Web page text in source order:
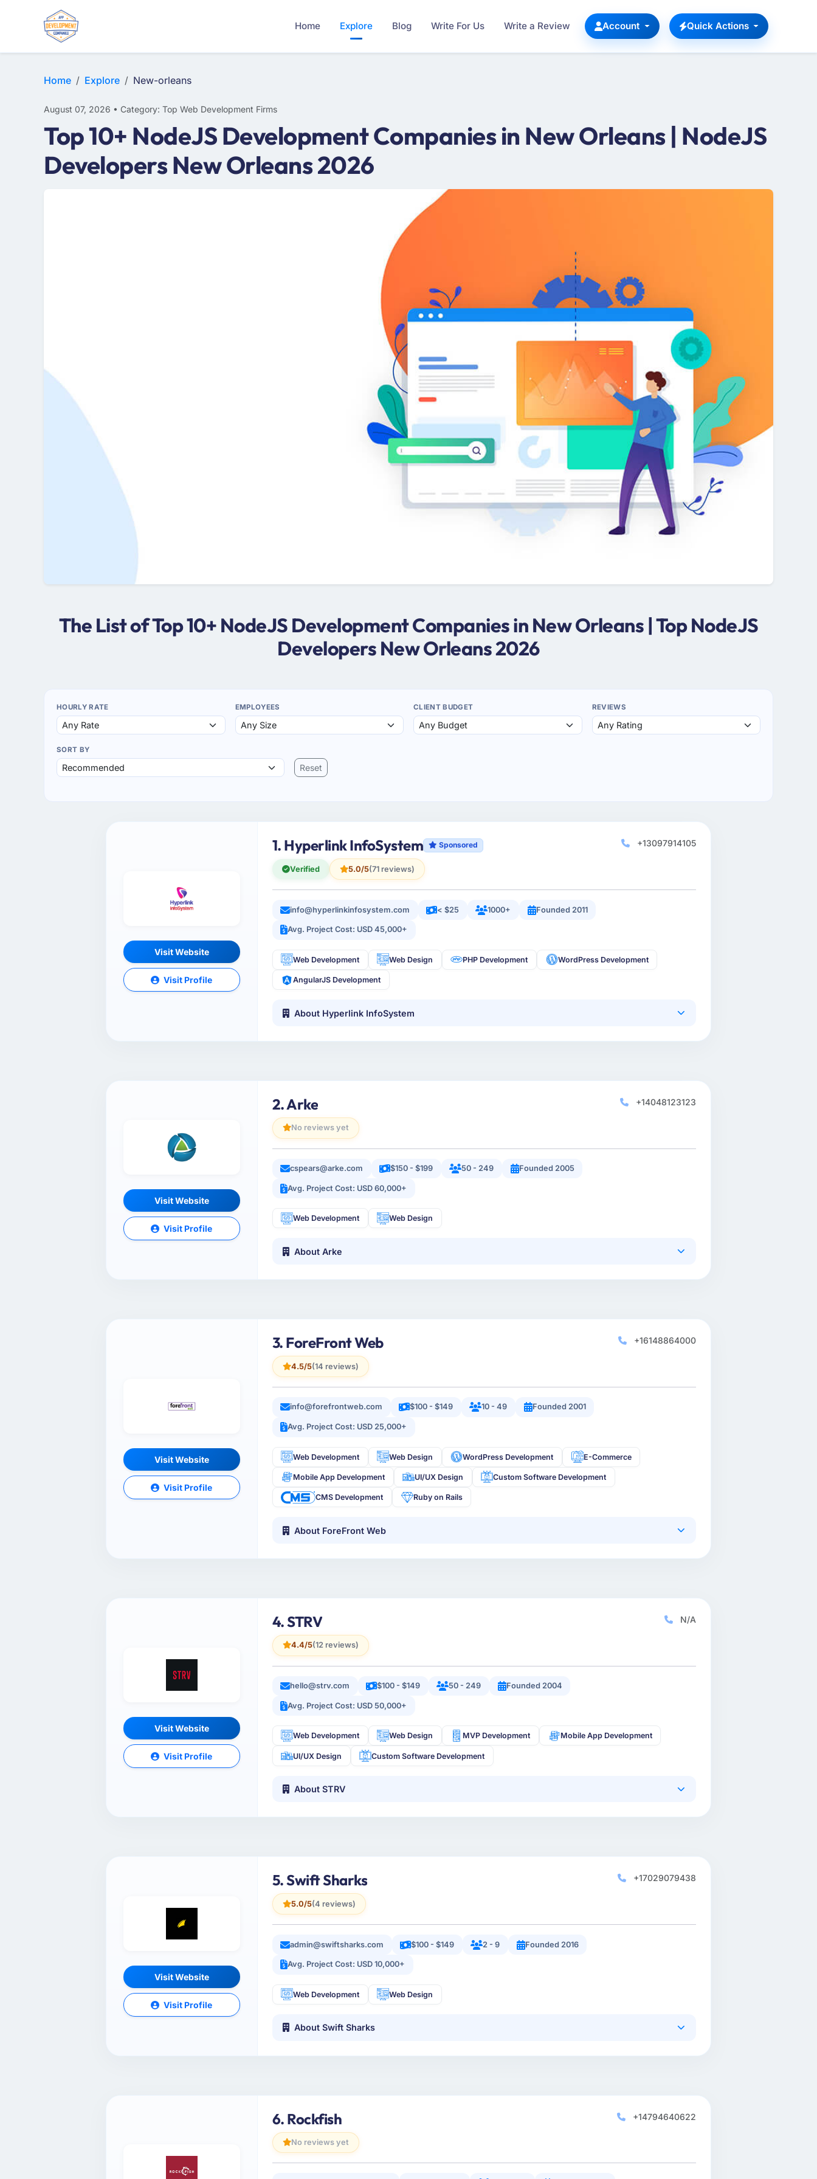
Home Explore Blog Write For Us Write a Review Account Quick Actions
Home Explore New-orleans
August 07, 2026 • Category: Top Web Development Firms
Top 10+ NodeJS Development Companies in New Orleans | NodeJS
Developers New Orleans 2026
The List of Top 10+ NodeJS Development Companies in New Orleans | Top NodeJS
Developers New Orleans 2026
HOURLY RATE EMPLOYEES CLIENT BUDGET REVIEWS
SORT BY
Reset
Visit Website
Visit Profile
1. Hyperlink InfoSystem Sponsored
Verified 5.0/5(71 reviews)
+13097914105
info@hyperlinkinfosystem.com < $25 1000+ Founded 2011
Avg. Project Cost: USD 45,000+
Web Development Web Design PHP Development WordPress Development
AngularJS Development
About Hyperlink InfoSystem
Visit Website
Visit Profile
2. Arke
No reviews yet
+14048123123
cspears@arke.com $150 - $199 50 - 249 Founded 2005
Avg. Project Cost: USD 60,000+
Web Development Web Design
About Arke
Visit Website
Visit Profile
3. ForeFront Web
4.5/5(14 reviews)
+16148864000
info@forefrontweb.com $100 - $149 10 - 49 Founded 2001
Avg. Project Cost: USD 25,000+
Web Development Web Design WordPress Development E-Commerce
Mobile App Development UI/UX Design Custom Software Development
CMS Development Ruby on Rails
About ForeFront Web
Visit Website
Visit Profile
4. STRV
4.4/5(12 reviews)
N/A
hello@strv.com $100 - $149 50 - 249 Founded 2004
Avg. Project Cost: USD 50,000+
Web Development Web Design MVP Development Mobile App Development
UI/UX Design Custom Software Development
About STRV
Visit Website
Visit Profile
5. Swift Sharks
5.0/5(4 reviews)
+17029079438
admin@swiftsharks.com $100 - $149 2 - 9 Founded 2016
Avg. Project Cost: USD 10,000+
Web Development Web Design
About Swift Sharks
6. Rockfish
No reviews yet
+14794640622
WEB DESIGN
E-COMMERCE
MOBILE APP DEVELOPMENT